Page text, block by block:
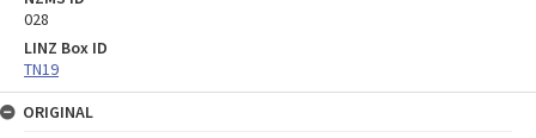
028
LINZ Box ID
TN19
ORIGINAL